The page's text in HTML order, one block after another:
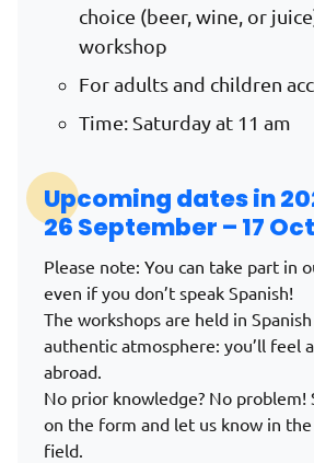
choice (beer, wine, or
workshop
For adults and children
Time: Saturday at 11 am
Upcoming dates in
26 September – 17
Please note: You can take part in
even if you don’t speak Spanish!
The workshops are held in
authentic atmosphere: you’ll feel
abroad.
No prior knowledge? No problem!
on the form and let us know in the
field.